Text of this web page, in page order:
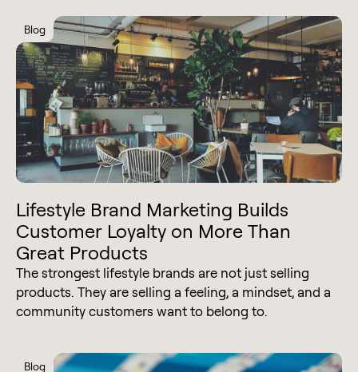
Blog
Lifestyle Brand Marketing Builds
Customer Loyalty on More Than
Great Products
The strongest lifestyle brands are not just selling
products. They are selling a feeling, a mindset, and a
community customers want to belong to.
Blog